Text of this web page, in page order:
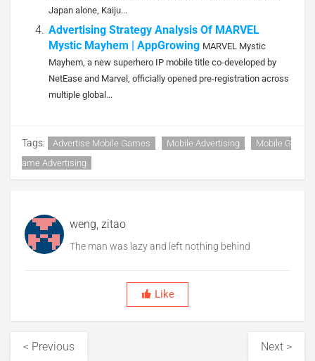
Japan alone, Kaiju...
Advertising Strategy Analysis Of MARVEL
Mystic Mayhem | AppGrowing MARVEL Mystic
Mayhem, a new superhero IP mobile title co-developed by
NetEase and Marvel, officially opened pre-registration across
multiple global...
Tags: Advertise Mobile Games Mobile Advertising
Mobile G
Ame Advertising
weng, zitao
The man was lazy and left nothing behind
Like
< Previous Next >